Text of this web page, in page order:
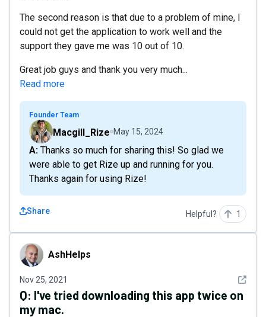
The second reason is that due to a problem of mine, I
could not get the application to work well and the
support they gave me was 10 out of 10.
Great job guys and thank you very much...
Read more
Founder Team
Macgill_Rize May 15, 2024
A: Thanks so much for sharing this! So glad we
were able to get Rize up and running for you.
Thanks again for using Rize!
Share Helpful? 1
AshHelpsAshHelps
Nov 25, 2021 See
Q: I've tried downloading this app twice on
my mac.